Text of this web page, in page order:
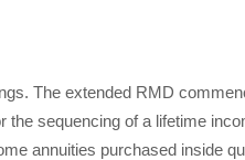
The extended RMD
sequencing of a lifetime
annuities purchased inside